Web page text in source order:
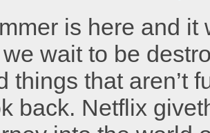
is here and it
wait to be
things that aren’t
back. Netflix